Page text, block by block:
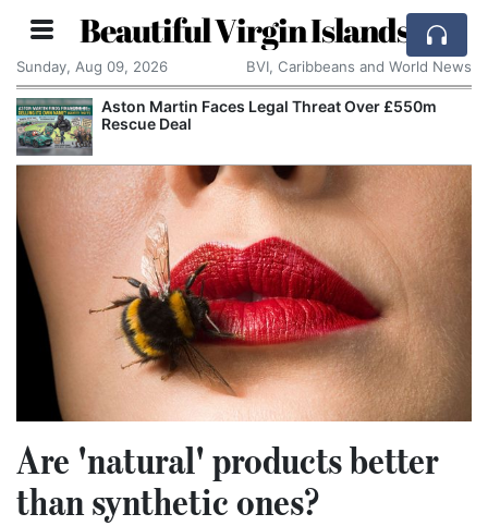
Beautiful Virgin Islands
Sunday, Aug 09, 2026 BVI, Caribbeans and World News
Over £550m
Apple Seeks Court Order to Stop
Are 'natural' products better
than synthetic ones?